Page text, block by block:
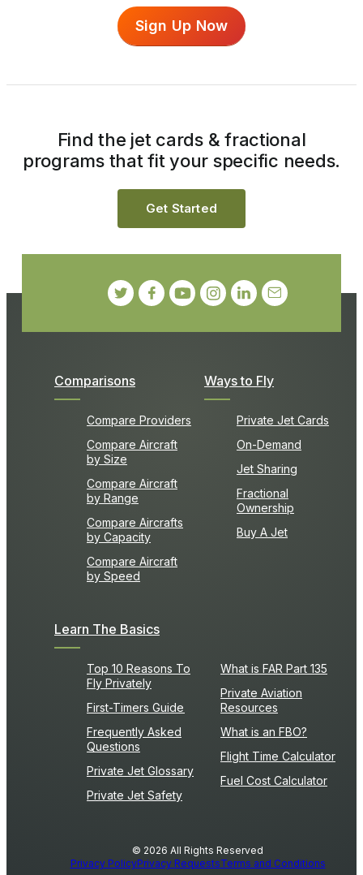
Sign Up Now
Comparisons
Compare Providers
Compare Aircraft
by Size
Compare Aircraft
by Range
Compare Aircrafts
by Capacity
Compare Aircraft
by Speed
Ways to Fly
Private Jet Cards
On-Demand
Jet Sharing
Fractional
Ownership
Buy A Jet
Learn The Basics
Top 10 Reasons To
Fly Privately
First-Timers Guide
Frequently Asked
Questions
Private Jet Glossary
Private Jet Safety
What is FAR Part 135
Private Aviation
Resources
What is an FBO?
Flight Time Calculator
Fuel Cost Calculator
Find the jet cards & fractional
programs that fit your specific needs.
Get Started
© 2026 All Rights Reserved
Privacy PolicyPrivacy RequestsTerms and Conditions